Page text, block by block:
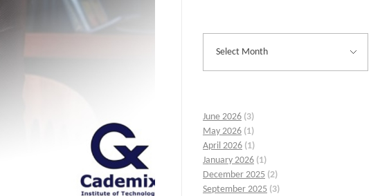
June 2026 (3)
May 2026 (1)
April 2026 (1)
January 2026 (1)
December 2025 (2)
September 2025 (3)